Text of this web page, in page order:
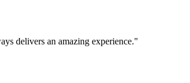
delivers an amazing experience."